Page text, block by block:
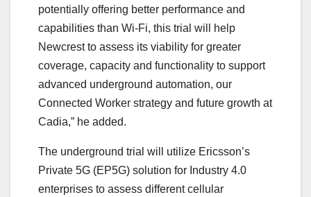
potentially offering better performance and
capabilities than Wi-Fi, this trial will help
Newcrest to assess its viability for greater
coverage, capacity and functionality to support
advanced underground automation, our
Connected Worker strategy and future growth at
Cadia,” he added.
The underground trial will utilize Ericsson’s
Private 5G (EP5G) solution for Industry 4.0
enterprises to assess different cellular